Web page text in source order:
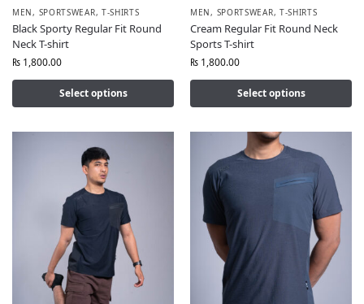
MEN, SPORTSWEAR, T-SHIRTS
Black Sporty Regular Fit Round
Neck T-shirt
₨ 1,800.00
Select options
MEN, SPORTSWEAR, T-SHIRTS
Cream Regular Fit Round Neck
Sports T-shirt
₨ 1,800.00
Select options